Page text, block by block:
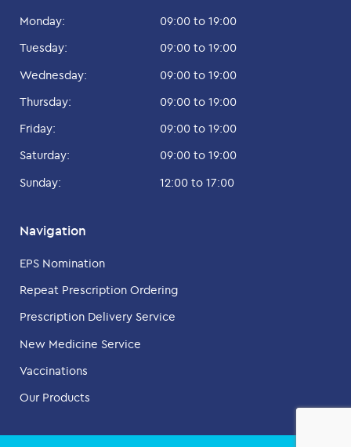
Monday:
09:00 to 19:00
Tuesday:
09:00 to 19:00
Wednesday:
09:00 to 19:00
Thursday:
09:00 to 19:00
Friday:
09:00 to 19:00
Saturday:
09:00 to 19:00
Sunday:
12:00 to 17:00
Navigation
EPS Nomination
Repeat Prescription Ordering
Prescription Delivery Service
New Medicine Service
Vaccinations
Our Products